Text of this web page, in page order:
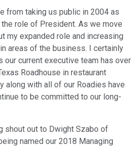
from taking us public in 2004 as
role of President. As we move
my expanded role and increasing
areas of the business. I certainly
our current executive team has over
Roadhouse in restaurant
along with all of our Roadies have
to be committed to our long-
shout out to Dwight Szabo of
named our 2018 Managing